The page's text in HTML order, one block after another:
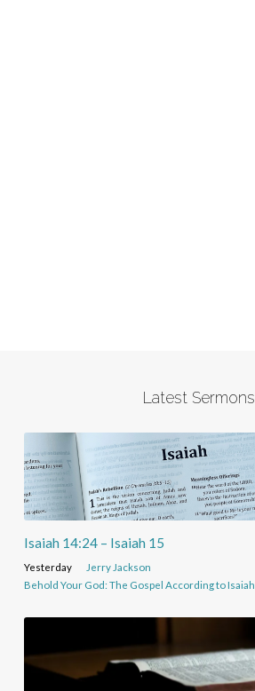
Latest Sermons
Isaiah 14:24 – Isaiah 15
Yesterday
Jerry Jackson
Behold Your God: The Gospel According to Isaiah